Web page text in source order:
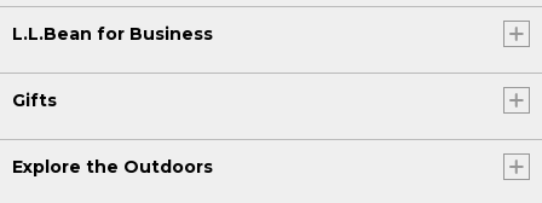
L.L.Bean for Business
Gifts
Explore the Outdoors